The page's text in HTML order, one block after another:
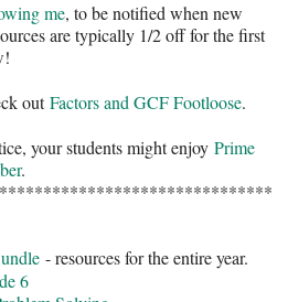
me, to be notified when new
are typically 1/2 off for the first
outFactors and GCF Footloose.
your students might enjoy Prime
.
- resources for the entire year.
6